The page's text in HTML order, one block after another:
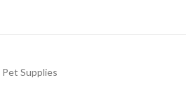
Pet Supplies